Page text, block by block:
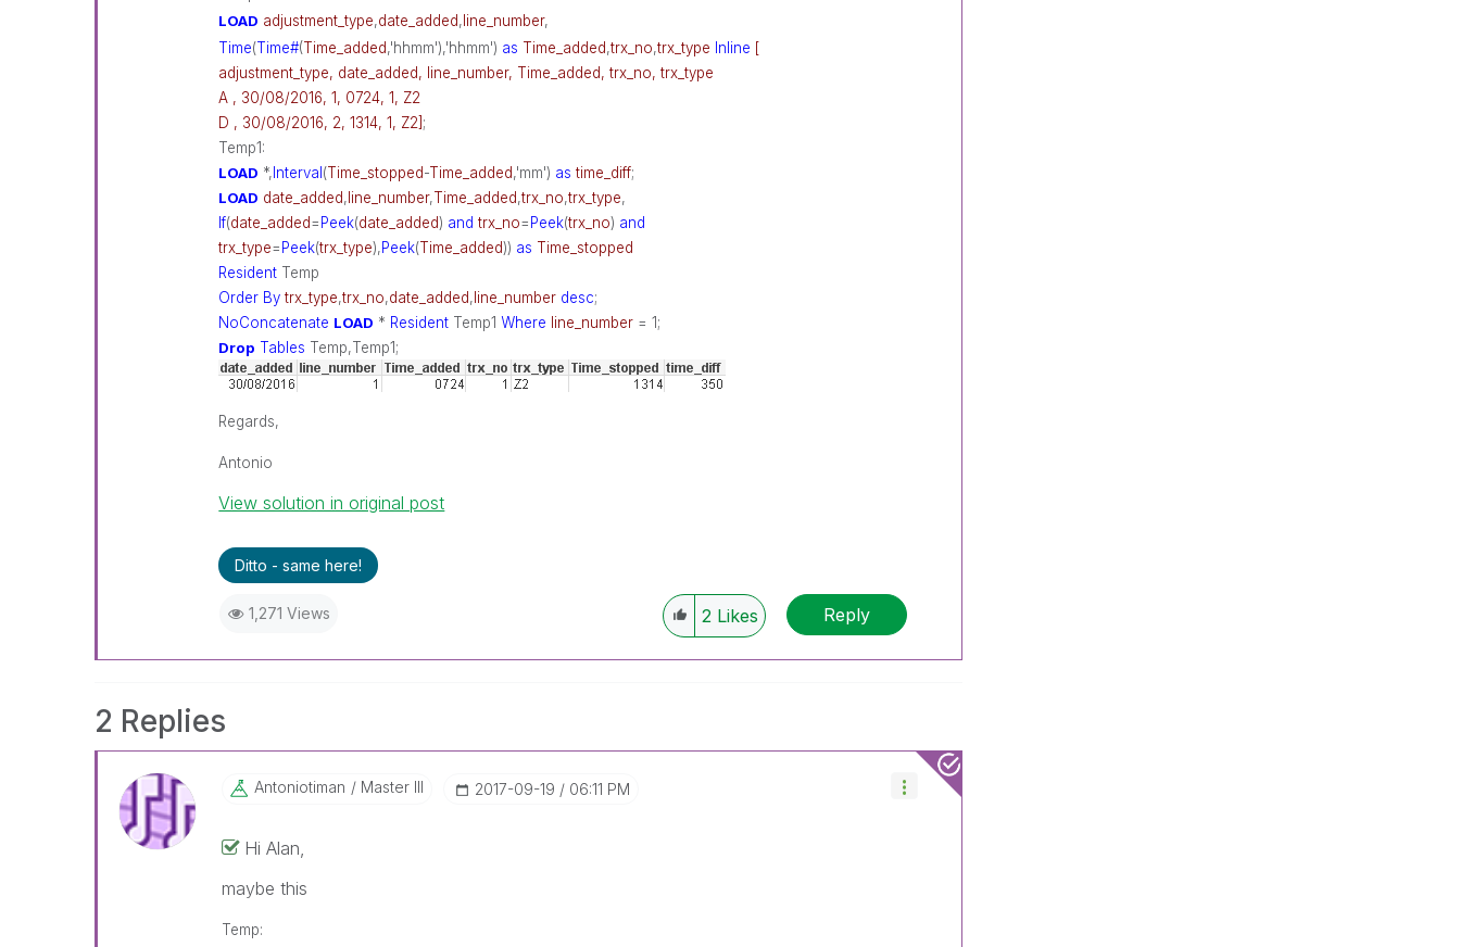
LOAD adjustment_type,date_added, line_number,
Time(Time#(Time_added,'hhmm'),'hhmm') as Time_added,trx_no,trx_type Inline [
adjustment_type, date_added, line_number, Time_added, trx_no, trx_type
A , 30/08/2016, 1, 0724, 1, Z2
D , 30/08/2016, 2, 1314, 1, Z2] ;
Temp1:
LOAD *, Interval (Time_stopped-Time_added,'mm') as time_diff;
LOAD date_added, line_number,Time_added,trx_no,trx_type,
If(date_added=Peek(date_added) and trx_no=Peek(trx_no) and
trx_type=Peek(trx_type),Peek(Time_added)) as Time_stopped
Resident Temp
Order By trx_type,trx_no,date_added, line_number desc;
NoConcatenate LOAD * Resident Temp1Where line_number = 1;
Drop Tables Temp,Temp1;
Regards,
Antonio
View solution in original post
Ditto - same here!
1,271 Views 2 Likes Reply
2 Replies
Antoniotiman Master III ‎2017-09-19 06:11 PM
Hi Alan,
maybe this
Temp: